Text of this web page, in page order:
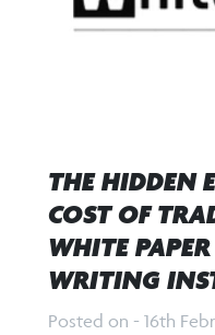
THE HIDDEN
COST OF
WHITE
WRITING
Posted on - 16th